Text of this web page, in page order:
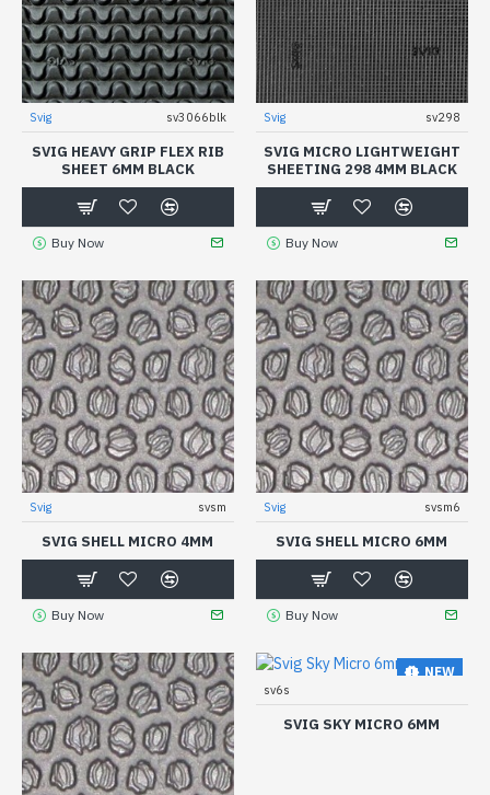
Svig sv3066blk
SVIG HEAVY GRIP FLEX RIB
SHEET 6MM BLACK
Buy Now
Svig sv298
SVIG MICRO LIGHTWEIGHT
SHEETING 298 4MM BLACK
Buy Now
Svig svsm
SVIG SHELL MICRO 4MM
Buy Now
Svig svsm6
SVIG SHELL MICRO 6MM
Buy Now
NEW
sv6s
SVIG SKY MICRO 6MM